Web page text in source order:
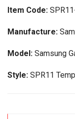
Item Code:
Manufacture:
Model: Samsung
Style: SPR11